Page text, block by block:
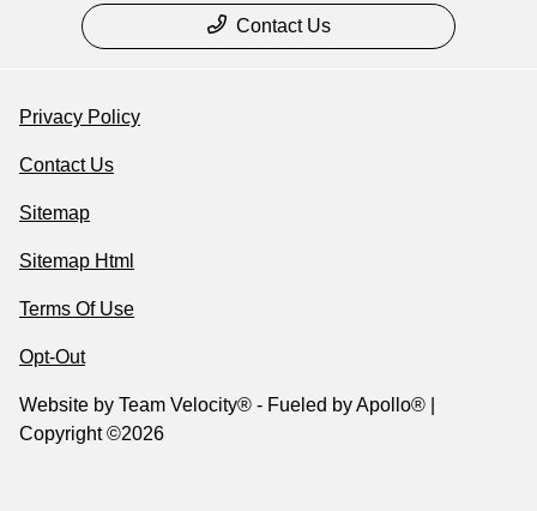
Contact Us
Privacy Policy
Contact Us
Sitemap
Sitemap Html
Terms Of Use
Opt-Out
Website by Team Velocity® - Fueled by Apollo® |
Copyright ©2026